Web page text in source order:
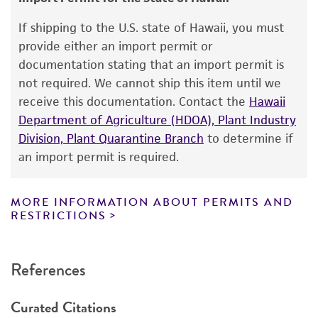
use only. It is not intended for any animal or
human therapeutic use, any human or animal
consumption, or any diagnostic use. Any
proposed commercial use is prohibited without
license from ATCC
While ATCC uses reasonable efforts to include
accurate and up-to-date information on this
product sheet, ATCC makes no warranties or
from scientific literature and patents are
provided for informational purposes only. ATCC
and the customer bears the sole responsibility
of any such information.
If shipping to the U.S. state of Hawaii, you must
provide either an import permit or
documentation stating that an import permit is
not required. We cannot ship this item until we
receive this documentation. Contact the Hawaii
Department of Agriculture (HDOA), Plant Industry
Division, Plant Quarantine Branch to determine if
an import permit is required.
MORE INFORMATION ABOUT PERMITS AND
RESTRICTIONS
References
Curated Citations